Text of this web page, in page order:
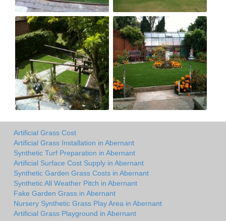
Artificial Grass Cost
Artificial Grass Installation in Abernant
Synthetic Turf Preparation in Abernant
Artificial Surface Cost Supply in Abernant
Synthetic Garden Grass Costs in Abernant
Synthetic All Weather Pitch in Abernant
Fake Garden Grass in Abernant
Nursery Synthetic Grass Play Area in Abernant
Artificial Grass Playground in Abernant